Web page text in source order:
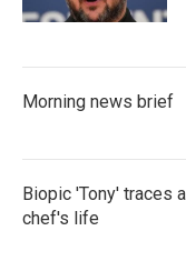
Morning news brief
Biopic 'Tony' traces
chef's life